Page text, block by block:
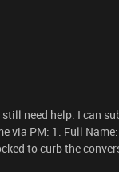
still need help. I can
via PM: 1. Full
to curb the